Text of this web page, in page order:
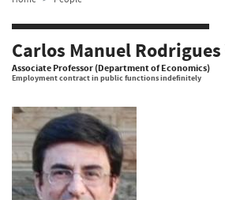
Carlos Manuel
Associate Professor (Department of Economics)
Employment contract in public functions indefinitely